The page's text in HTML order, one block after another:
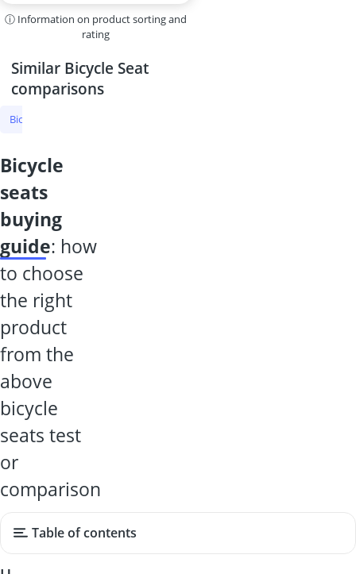
ⓘ Information on product sorting and
rating
Similar Bicycle Seat
comparisons
Bicycle Seat
bicycle
seats
buying
guide: how
to choose
the right
product
from the
above
bicycle
seats test
or
comparison
Table of contents